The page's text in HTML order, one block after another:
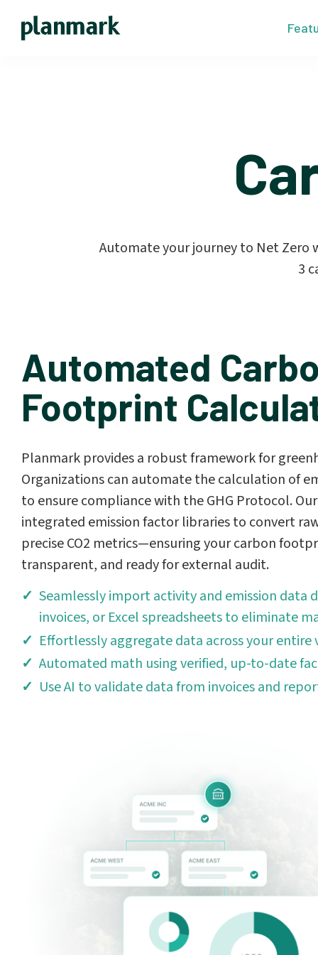
Automate your journey to Net Zero
3
Automated
Footprint
Planmark provides a robust framework for
Organizations can automate the calculation of
to ensure compliance with the GHG Protocol.
integrated emission factor libraries to convert
precise CO2 metrics—ensuring your carbon
transparent, and ready for external audit.
Seamlessly import activity and emission data
invoices, or Excel spreadsheets to eliminate
Effortlessly aggregate data across your entire
Automated math using verified, up-to-date
Use AI to validate data from invoices and